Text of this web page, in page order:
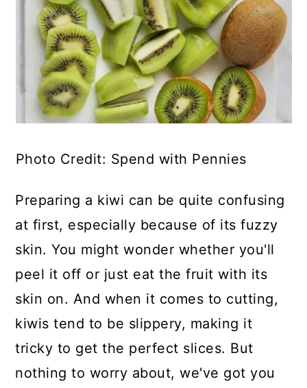
Photo Credit: Spend with Pennies
Preparing a kiwi can be quite confusing
at first, especially because of its fuzzy
skin. You might wonder whether you'll
peel it off or just eat the fruit with its
skin on. And when it comes to cutting,
kiwis tend to be slippery, making it
tricky to get the perfect slices. But
nothing to worry about, we've got you